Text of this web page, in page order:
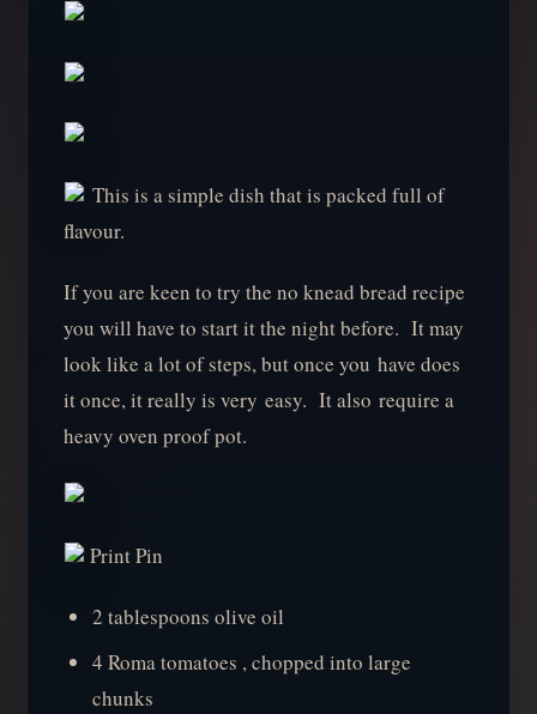
This is a simple dish that is packed full of
flavour.
If you are keen to try the no knead bread recipe
you will have to start it the night before. It may
look like a lot of steps, but once you have does
it once, it really is very easy. It also require a
heavy oven proof pot.
Print Pin
2 tablespoons olive oil
4 Roma tomatoes , chopped into large
chunks